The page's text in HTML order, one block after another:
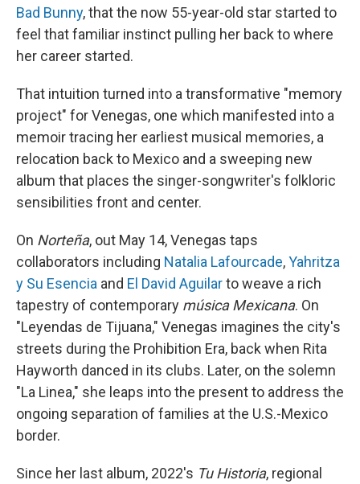
Bad Bunny, that the now 55-year-old star started to
feel that familiar instinct pulling her back to where
her career started.
That intuition turned into a transformative "memory
project" for Venegas, one which manifested into a
memoir tracing her earliest musical memories, a
relocation back to Mexico and a sweeping new
album that places the singer-songwriter's folkloric
sensibilities front and center.
On Norteña, out May 14, Venegas taps
collaborators including Natalia Lafourcade,Yahritza
y Su Esencia and El David Aguilarto weave a rich
tapestry of contemporary música Mexicana. On
"Leyendas de Tijuana," Venegas imagines the city's
streets during the Prohibition Era, back when Rita
Hayworth danced in its clubs. Later, on the solemn
"La Linea," she leaps into the present to address the
ongoing separation of families at the U.S.-Mexico
border.
Since her last album, 2022's Tu Historia, regional